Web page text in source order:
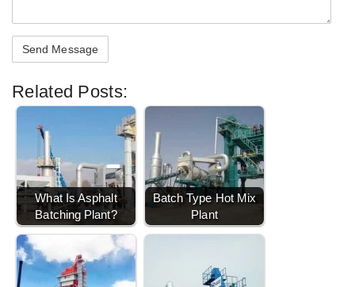
Related Posts:
What Is Asphalt
Batching Plant?
Batch Type Hot Mix
Plant